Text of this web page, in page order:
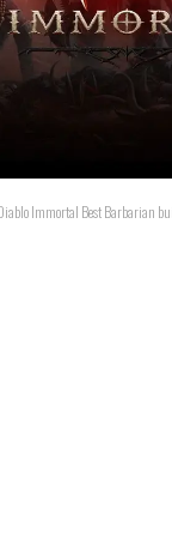
Diablo Immortal Best Barbarian